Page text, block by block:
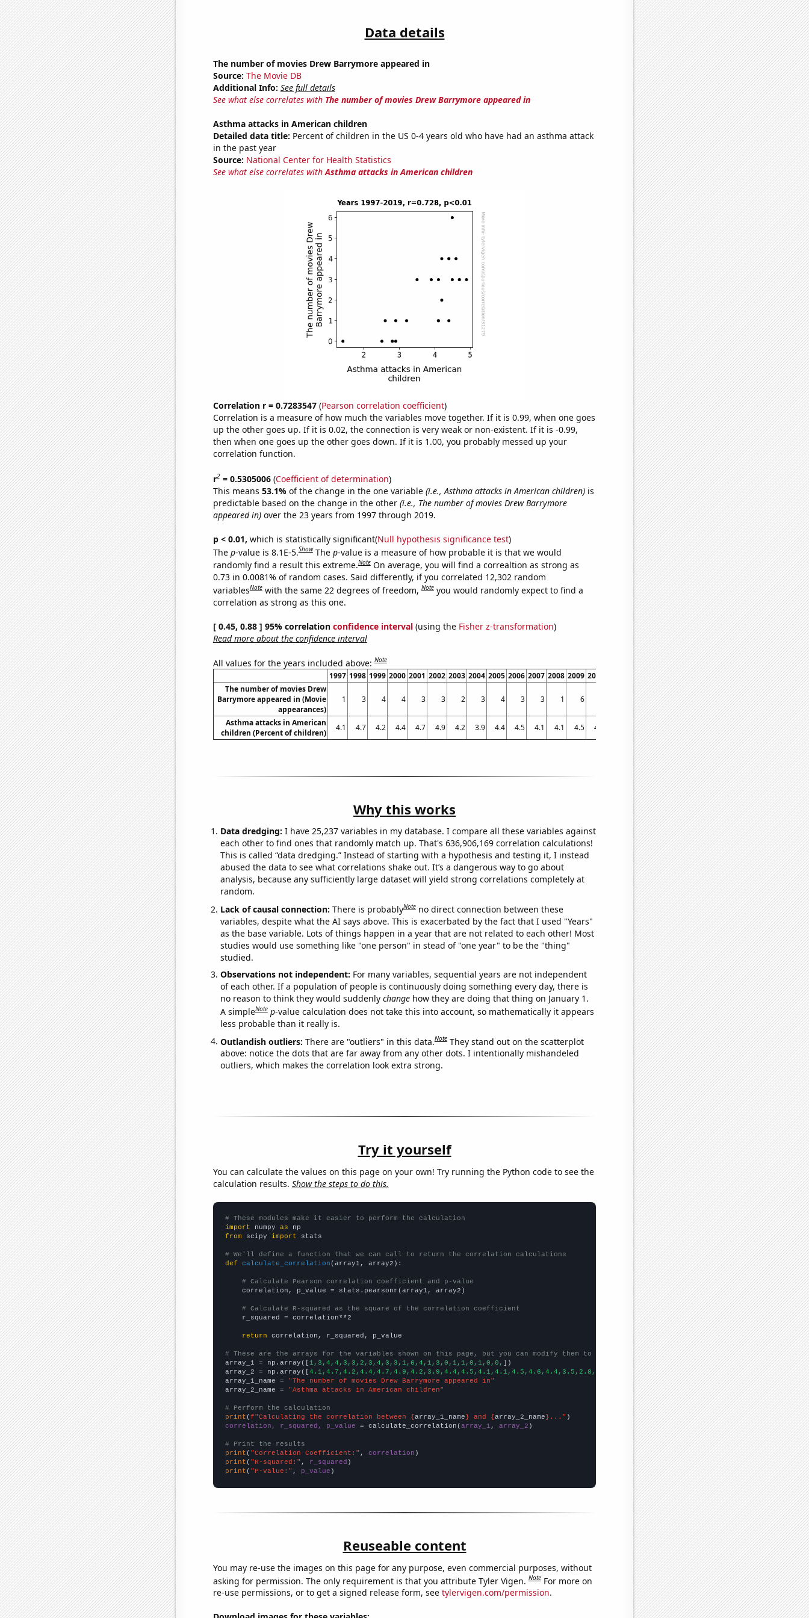
Data details
The number of movies Drew Barrymore appeared in
Source: The Movie DB
Additional Info: See full details
See what else correlates with The number of movies Drew Barrymore appeared in
Asthma attacks in American children
Detailed data title: Percent of children in the US 0-4 years old who have had an asthma attack
in the past year
Source: National Center for Health Statistics
See what else correlates withAsthma attacks in American children
Correlation r = 0.7283547(Pearson correlation coefficient)
Correlation is a measure of how much the variables move together. If it is 0.99, when one goes
up the other goes up. If it is 0.02, the connection is very weak or non-existent. If it is -0.99,
then when one goes up the other goes down. If it is 1.00, you probably messed up your
correlation function.
r2= 0.5305006(Coefficient of determination)
This means 53.1% of the change in the one variable (i.e., Asthma attacks in American children)is
predictable based on the change in the other (i.e., The number of movies Drew Barrymore
appeared in)over the 23 years from 1997 through 2019.
p < 0.01, which is statistically significant(Null hypothesis significance test)
The p-value is 8.1E-5.Show The p-value is a measure of how probable it is that we would
randomly find a result this extreme.Note On average, you will find a correaltion as strong as
0.73 in 0.0081% of random cases. Said differently, if you correlated 12,302 random
variablesNote with the same 22 degrees of freedom,Note you would randomly expect to find a
correlation as strong as this one.
[ 0.45, 0.88 ] 95% correlation confidence interval(using the Fisher z-transformation)
Read more about the confidence interval
All values for the years included above:Note
1997 1998 1999 2000 2001 2002 2003 2004 2005 2006 2007 2008 2009 2010 2012 2013 2014 2015 2016 2017 2018 2019
The number of movies Drew
Barrymore appeared in (Movie
appearances)
1 3 4 4 3 3 2 3 4 3 3 1 6 3 0 1 1 0 1 0 0
Asthma attacks in American
children (Percent of children)
4.1 4.7 4.2 4.4 4.7 4.9 4.2 3.9 4.4 4.5 4.1 4.1 4.5 4.6 3.5 2.8 2.6 3.2 2.5 2.9 2.9 1.4
Why this works
Data dredging: I have 25,237 variables in my database. I compare all these variables against
each other to find ones that randomly match up. That's 636,906,169 correlation calculations!
This is called “data dredging.” Instead of starting with a hypothesis and testing it, I instead
abused the data to see what correlations shake out. It’s a dangerous way to go about
analysis, because any sufficiently large dataset will yield strong correlations completely at
random.
Lack of causal connection: There is probablyNote no direct connection between these
variables, despite what the AI says above. This is exacerbated by the fact that I used "Years"
as the base variable. Lots of things happen in a year that are not related to each other! Most
studies would use something like "one person" in stead of "one year" to be the "thing"
studied.
Observations not independent: For many variables, sequential years are not independent
of each other. If a population of people is continuously doing something every day, there is
no reason to think they would suddenly changehow they are doing that thing on January 1.
A simpleNote p-value calculation does not take this into account, so mathematically it appears
less probable than it really is.
Outlandish outliers: There are "outliers" in this data.Note They stand out on the scatterplot
above: notice the dots that are far away from any other dots. I intentionally mishandeled
outliers, which makes the correlation look extra strong.
Try it yourself
You can calculate the values on this page on your own! Try running the Python code to see the
calculation results. Show the steps to do this.
# These modules make it easier to perform the calculation
import numpy as
from scipy import stats
# We'll define a function that we can call to return the correlation calculations
def
calculate_correlation (array1, array2):
# Calculate Pearson correlation coefficient and p-value
    correlation, p_value = stats.pearsonr(array1, array2)
# Calculate R-squared as the square of the correlation coefficient
    r_squared = correlation**2
return correlation, r_squared, p_value
# These are the arrays for the variables shown on this page, but you can modify them to be any two sets of numbers
array_1 = np.array([1,3,4,4,3,3,2,3,4,3,3,1,6,4,1,3,0,1,1,0,1,0,0, ])
array_2 = np.array([4.1,4.7,4.2,4.4,4.7,4.9,4.2,3.9,4.4,4.5,4.1,4.1,4.5,4.6,4.4,3.5,2.8,2.6,3.2,2.5,2.9,2.9,1.4,])
array_1_name =
"The number of movies Drew Barrymore appeared in"
array_2_name =
"Asthma attacks in American children"
# Perform the calculation
print (f"Calculating the correlation between {array_1_name} and {array_2_name}..."
correlation, r_squared, p_value = calculate_correlation(array_1 , array_2 )
# Print the results
print ( "Correlation Coefficient:" , correlation
print ( "R-squared:" , r_squared
print ( "P-value:" , p_value )
Reuseable content
You may re-use the images on this page for any purpose, even commercial purposes, without
asking for permission. The only requirement is that you attribute Tyler Vigen.Note For more on
re-use permissions, or to get a signed release form, see tylervigen.com/permission.